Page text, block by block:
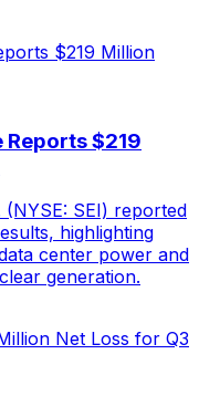
$219
SEI) reported
highlighting
center power and
generation.